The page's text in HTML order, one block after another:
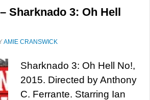
Sharknado 3: Oh Hell
AMIE CRANSWICK
Sharknado 3: Oh Hell No!,
2015. Directed by Anthony
C. Ferrante. Starring Ian